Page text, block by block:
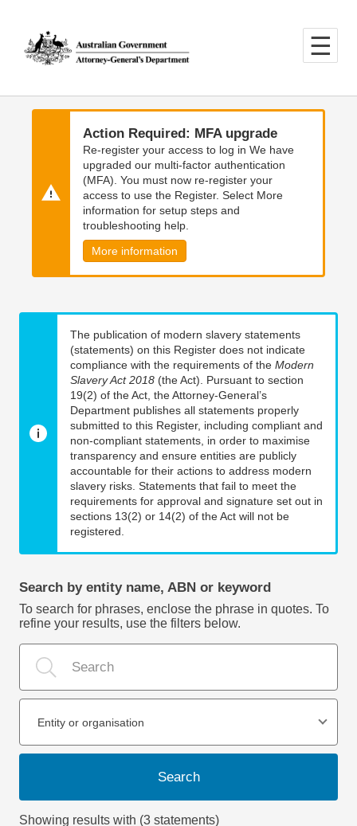
main
content
main
navigation
Action Required: MFA upgrade
Re-register your access to log in We have
upgraded our multi-factor authentication
(MFA). You must now re-register your
access to use the Register. Select More
information for setup steps and
troubleshooting help.
More information
The publication of modern slavery statements
(statements) on this Register does not indicate
compliance with the requirements of the Modern
Slavery Act 2018 (the Act). Pursuant to section
19(2) of the Act, the Attorney-General’s
Department publishes all statements properly
submitted to this Register, including compliant and
non-compliant statements, in order to maximise
transparency and ensure entities are publicly
accountable for their actions to address modern
slavery risks. Statements that fail to meet the
requirements for approval and signature set out in
sections 13(2) or 14(2) of the Act will not be
registered.
Search by entity name, ABN or keyword
To search for phrases, enclose the phrase in quotes. To
refine your results, use the filters below.
Entity or organisation
Search
Showing results with (3 statements)